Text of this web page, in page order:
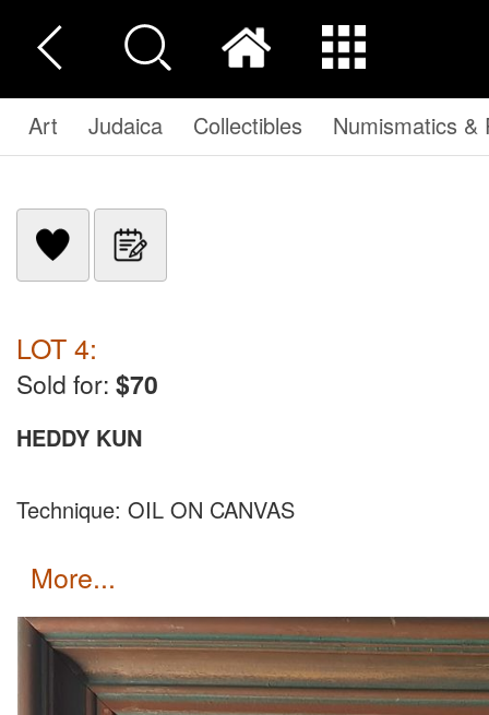
Art Judaica Collectibles Numismatics &
LOT 4:
Sold for: $70
HEDDY KUN
Technique: OIL ON CANVAS
more...